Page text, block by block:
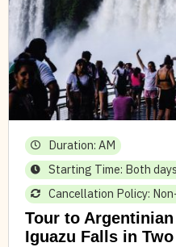
Duration: AM
Starting Time: Both
Cancellation Policy:
Tour to
Iguazu Falls in